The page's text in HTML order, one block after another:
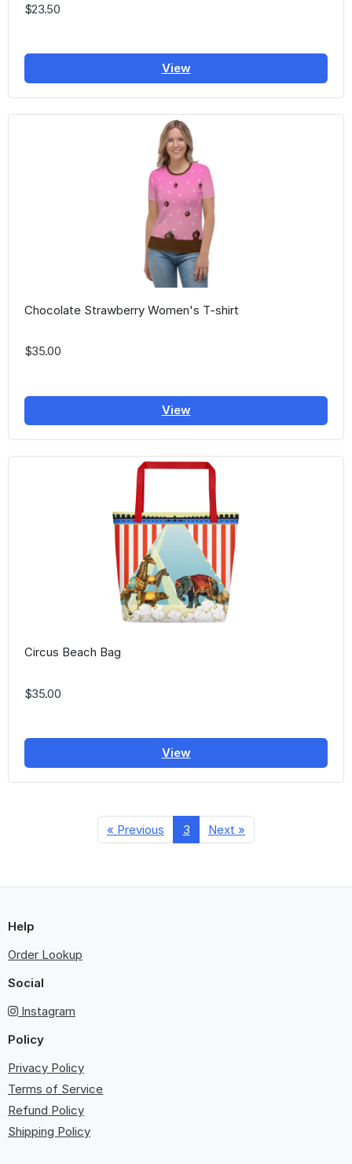
$23.50
View
Chocolate Strawberry Women's T-shirt
$35.00
View
Circus Beach Bag
$35.00
View
« Previous 3 Next »
Help
Order Lookup
Social
Instagram
Policy
Privacy Policy
Terms of Service
Refund Policy
Shipping Policy